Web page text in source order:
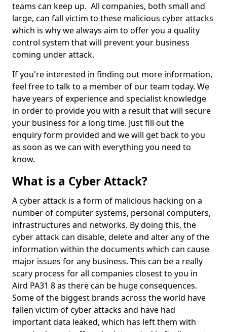
teams can keep up. All companies, both small and
large, can fall victim to these malicious cyber attacks
which is why we always aim to offer you a quality
control system that will prevent your business
coming under attack.
If you're interested in finding out more information,
feel free to talk to a member of our team today. We
have years of experience and specialist knowledge
in order to provide you with a result that will secure
your business for a long time. Just fill out the
enquiry form provided and we will get back to you
as soon as we can with everything you need to
know.
What is a Cyber Attack?
A cyber attack is a form of malicious hacking on a
number of computer systems, personal computers,
infrastructures and networks. By doing this, the
cyber attack can disable, delete and alter any of the
information within the documents which can cause
major issues for any business. This can be a really
scary process for all companies closest to you in
Aird PA31 8 as there can be huge consequences.
Some of the biggest brands across the world have
fallen victim of cyber attacks and have had
important data leaked, which has left them with